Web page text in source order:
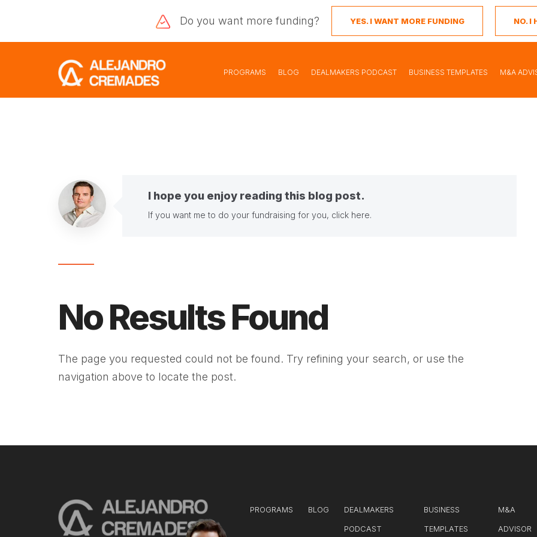
Do you want more funding? YES. I WANT MORE FUNDING NO. I
PROGRAMS BLOG DEALMAKERS PODCAST BUSINESS TEMPLATES M&A
I hope you enjoy reading this blog post.
If you want me to do your fundraising for you, click here.
No Results Found
The page you requested could not be found. Try refining your search, or use the
navigation above to locate the post.
PROGRAMS BLOG DEALMAKERS
PODCAST
BUSINESS
TEMPLATES
M&A
ADVISOR